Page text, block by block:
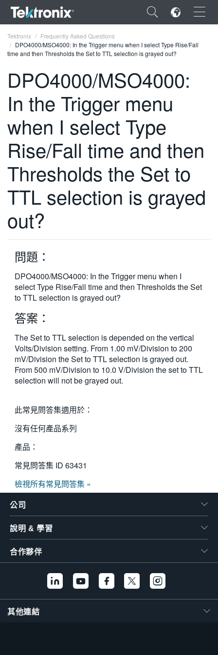
×
ENGLISH
FRANÇAIS
DEUTSCH
VIỆT NAM
简体中文
繁體中文
Tektronix
Frequently Asked Questions
DPO4000/MSO4000: In the Trigger menu when I select Type Rise/Fall
time and then Thresholds the Set to TTL selection is grayed out?
DPO4000/MSO4000:
In the Trigger menu
when I select Type
Rise/Fall time and then
Thresholds the Set to
TTL selection is grayed
out?
問題：
DPO4000/MSO4000: In the Trigger menu when I
select Type Rise/Fall time and then Thresholds the Set
to TTL selection is grayed out?
答案：
The Set to TTL selection is depended on the vertical
Volts/Division setting. From 1.00 mV/Division to 200
mV/Division the Set to TTL selection is grayed out.
From 500 mV/Division to 10.0 V/Division the set to TTL
selection will not be grayed out.
此常見問答集適用於：
沒有任何產品系列
產品：
常見問答集 ID 63431
檢視所有常見問答集 »
公司
說明 & 學習
合作夥伴
其他連結